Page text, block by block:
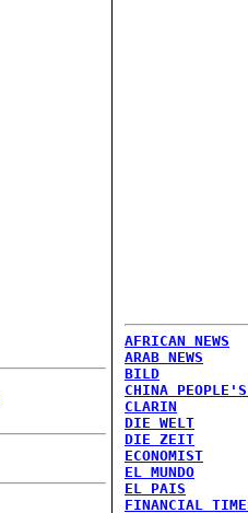
AFRICAN NEWS
ARAB NEWS
BILD
CHINA
CLARIN
DIE WELT
DIE ZEIT
ECONOMIST
EL MUNDO
EL PAIS
FINANCIAL